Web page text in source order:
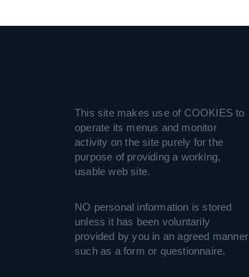
This site makes use of COOKIES to
operate its menus and monitor
activity on the site purely for the
purpose of providing a working,
usable web site.
NO personal information is stored
unless it has been voluntarily
provided by you in an agreed manner
such as a form or questionnaire.